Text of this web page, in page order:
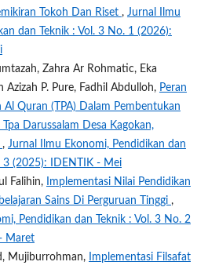
Tokoh Dan Riset , Jurnal Ilmu
dan Teknik : Vol. 3 No. 1 (2026):
Zahra Ar Rohmatic, Eka
Azizah P. Pure, Fadhil Abdulloh, Peran
Al Quran (TPA) Dalam Pembentukan
Darussalam Desa Kagokan,
, Jurnal Ilmu Ekonomi, Pendidikan dan
3 (2025): IDENTIK - Mei
Falihin,
Implementasi Nilai Pendidikan
Sains Di Perguruan Tinggi ,
Pendidikan dan Teknik : Vol. 3 No. 2
Maret
Mujiburrohman,
Implementasi Filsafat